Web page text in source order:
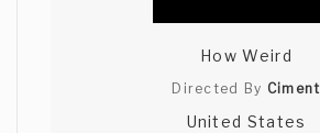
How Weird
Directed By Ciment
United States